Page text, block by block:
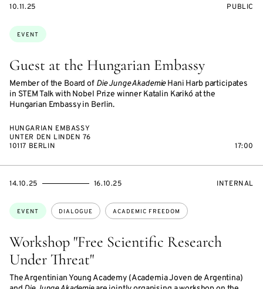
Guest at the Hungarian Embassy
Member of the Board of Die Junge AkademieHani Harb participates
in STEM Talk with Nobel Prize winner Katalin Karikó at the
Hungarian Embassy in Berlin.
Topics:
EVENT
STARTS
10.11.25
EVENT
PUBLIC
HUNGARIAN EMBASSY
UNTER DEN LINDEN 76
10117 BERLIN
17:00
Workshop "Free Scientific Research
Under Threat"
The Argentinian Young Academy (Academia Joven de Argentina)
Topics:
EVENT DIALOGUE ACADEMIC FREEDOM
STARTS
14.10.25
ENDS
16.10.25
EVENT
INTERNAL